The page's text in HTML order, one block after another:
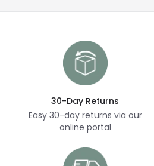
30-Day Returns
Easy 30-day returns via our
online portal